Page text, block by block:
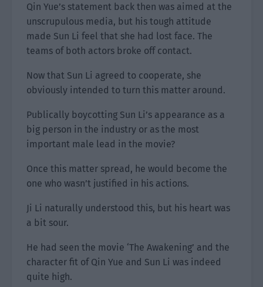
Qin Yue’s statement back then was aimed at the
unscrupulous media, but his tough attitude
made Sun Li feel that she had lost face. The
teams of both actors broke off contact.
Now that Sun Li agreed to cooperate, she
obviously intended to turn this matter around.
Publically boycotting Sun Li’s appearance as a
big person in the industry or as the most
important male lead in the movie?
Once this matter spread, he would become the
one who wasn’t justified in his actions.
Ji Li naturally understood this, but his heart was
a bit sour.
He had seen the movie ‘The Awakening’ and the
character fit of Qin Yue and Sun Li was indeed
quite high.